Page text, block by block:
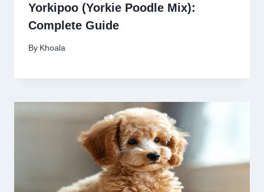
Yorkipoo (Yorkie Poodle Mix):
Complete Guide
By Khoala